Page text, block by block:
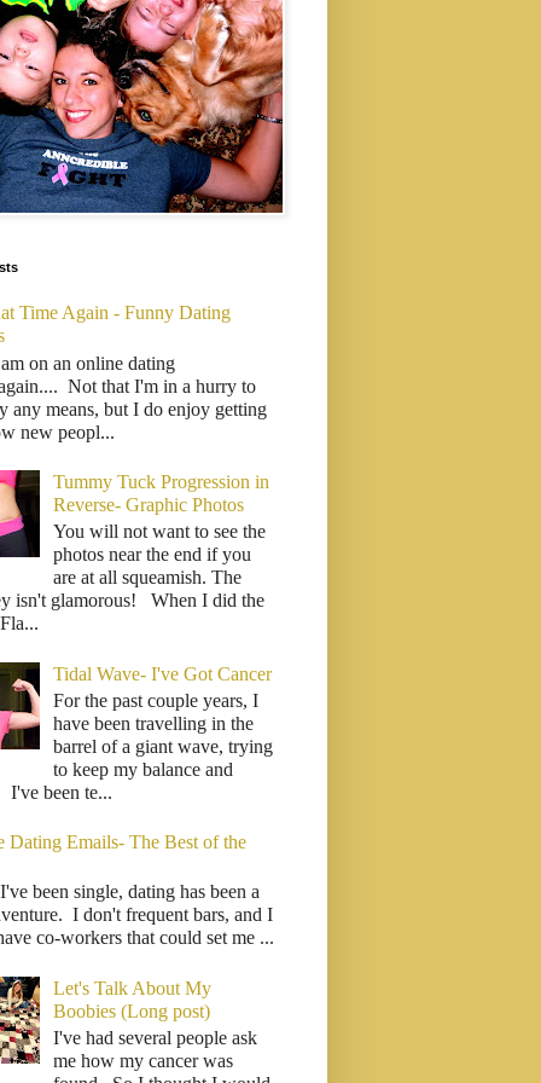
Time Again - Funny Dating
on an online dating
Not that I'm in a hurry to
any means, but I do enjoy getting
new peopl...
Tummy Tuck Progression in
Reverse- Graphic Photos
You will not want to see the
photos near the end if you
are at all squeamish. The
isn't glamorous! When I did the
Tidal Wave- I've Got Cancer
For the past couple years, I
have been travelling in the
barrel of a giant wave, trying
to keep my balance and
I've been te...
Dating Emails- The Best of the
been single, dating has been a
I don't frequent bars, and I
co-workers that could set me ...
Let's Talk About My
Boobies (Long post)
I've had several people ask
me how my cancer was